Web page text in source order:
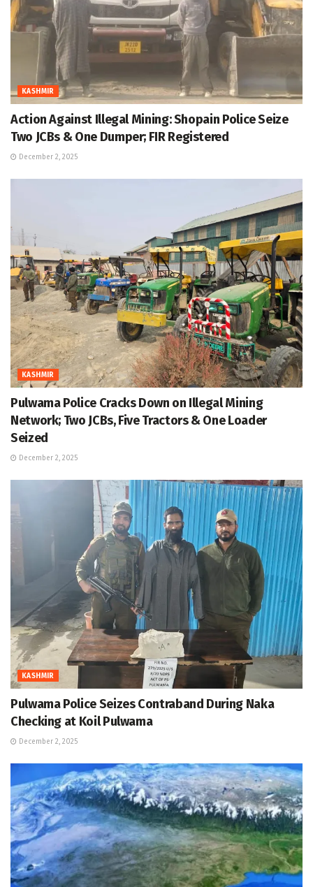
KASHMIR
Action Against Illegal Mining: Shopain Police Seize
Two JCBs & One Dumper; FIR Registered
December 2, 2025
KASHMIR
Pulwama Police Cracks Down on Illegal Mining
Network; Two JCBs, Five Tractors & One Loader
Seized
December 2, 2025
KASHMIR
Pulwama Police Seizes Contraband During Naka
Checking at Koil Pulwama
December 2, 2025